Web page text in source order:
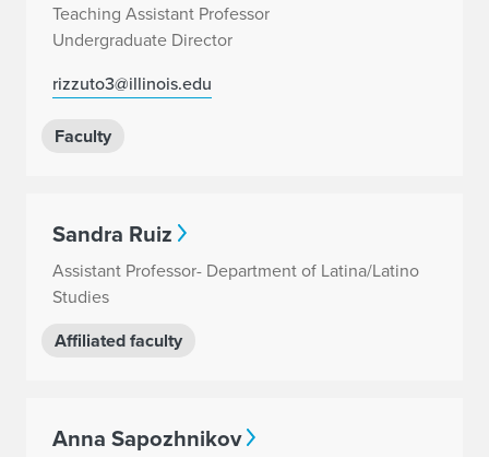
Teaching Assistant Professor
Undergraduate Director
rizzuto3@illinois.edu
Faculty
Sandra Ruiz
Assistant Professor- Department of Latina/Latino
Studies
Affiliated faculty
Anna Sapozhnikov